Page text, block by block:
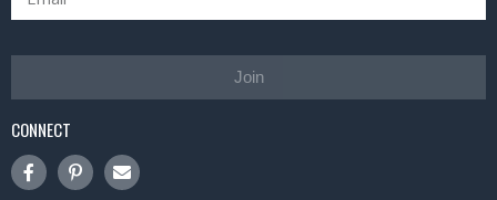
Join
CONNECT